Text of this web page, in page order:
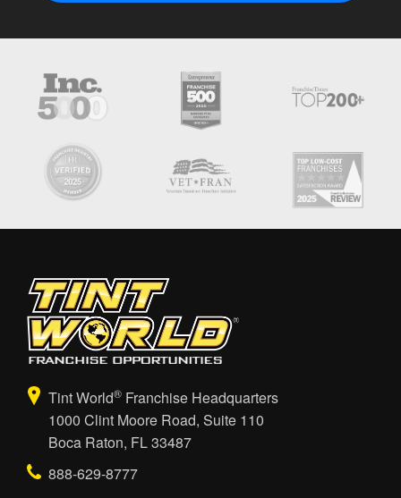
Tint World® Franchise Headquarters
1000 Clint Moore Road, Suite 110
Boca Raton, FL 33487
888-629-8777